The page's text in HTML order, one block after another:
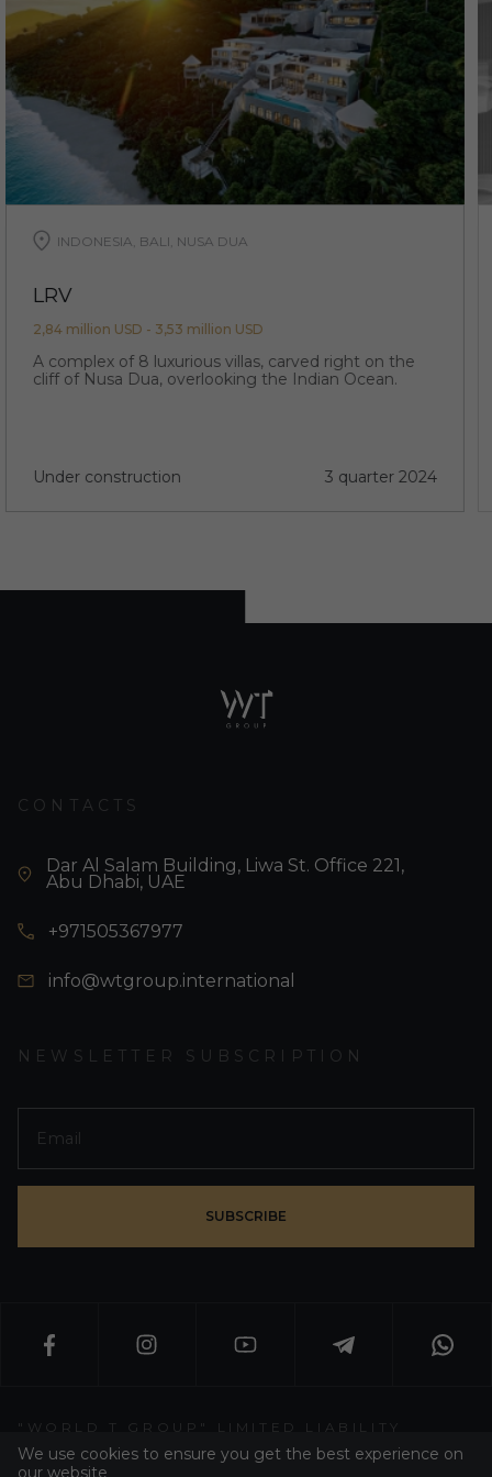
INDONESIA, BALI, NUSA DUA
LRV
2,84 million USD - 3,53 million USD
A complex of 8 luxurious villas, carved right on the
cliff of Nusa Dua, overlooking the Indian Ocean.
Under construction 3 quarter 2024
CONTACTS
Dar Al Salam Building, Liwa St. Office 221,
Abu Dhabi, UAE
+971505367977
info@wtgroup.international
NEWSLETTER SUBSCRIPTION
SUBSCRIBE
"WORLD T GROUP" LIMITED LIABILITY
We use cookies to ensure you get the best experience on
our website